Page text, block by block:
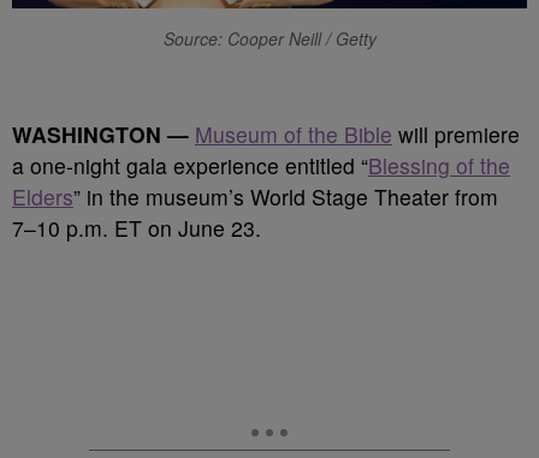
Source: Cooper Neill / Getty
WASHINGTON — Museum of the Bible will premiere
a one-night gala experience entitled “Blessing of the
Elders” in the museum’s World Stage Theater from
7–10 p.m. ET on June 23.